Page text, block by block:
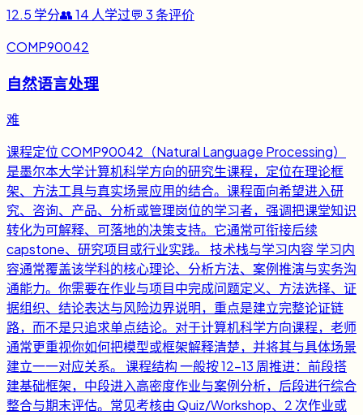
12.5 学分👥14 人学过💬 3条评价
COMP90042
自然语言处理
难
课程定位 COMP90042（Natural Language Processing）
是墨尔本大学计算机科学方向的研究生课程，定位在理论框
架、方法工具与真实场景应用的结合。课程面向希望进入研
究、咨询、产品、分析或管理岗位的学习者，强调把课堂知识
转化为可解释、可落地的决策支持。它通常可衔接后续
capstone、研究项目或行业实践。 技术栈与学习内容 学习内
容通常覆盖该学科的核心理论、分析方法、案例推演与实务沟
通能力。你需要在作业与项目中完成问题定义、方法选择、证
据组织、结论表达与风险边界说明，重点是建立完整论证链
路，而不是只追求单点结论。对于计算机科学方向课程，老师
通常更重视你如何把模型或框架解释清楚，并将其与具体场景
建立一一对应关系。 课程结构 一般按 12-13 周推进：前段搭
建基础框架，中段进入高密度作业与案例分析，后段进行综合
整合与期末评估。常见考核由 Quiz/Workshop、2 次作业或